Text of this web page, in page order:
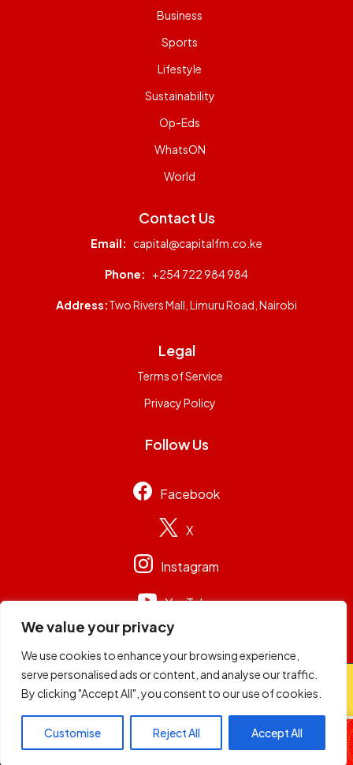
We value your privacy
We use cookies to enhance your browsing experience,
serve personalised ads or content, and analyse our traffic.
By clicking "Accept All", you consent to our use of cookies.
Customise Reject All Accept All
The Hype
Mixmasters
Business
Sports
Lifestyle
Sustainability
Op-Eds
WhatsON
World
Contact Us
Email: capital@capitalfm.co.ke
Phone: +254 722 984 984
Address:Two Rivers Mall, Limuru Road, Nairobi
Legal
Terms of Service
Privacy Policy
Follow Us
Facebook
X
Instagram
YouTube
© 2026 Capital Group Limited . All rights reserved.